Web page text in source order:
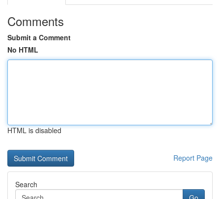
Comments
Submit a Comment
No HTML
HTML is disabled
Report Page
Search